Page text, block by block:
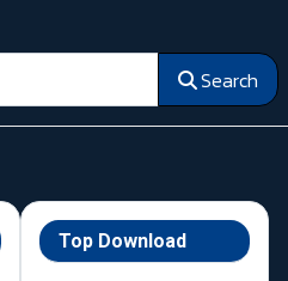
Search
Top Download